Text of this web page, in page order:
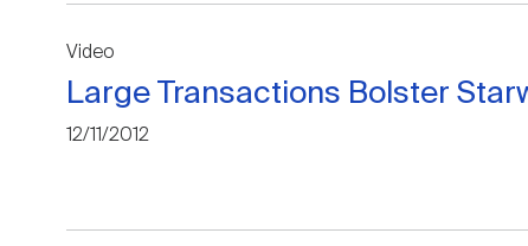
Video
Large Transactions Bolster
12/11/2012